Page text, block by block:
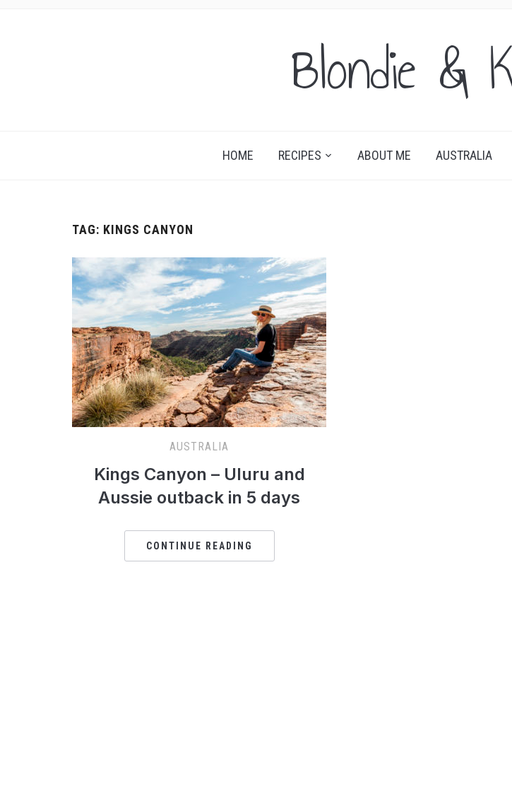
Blondie &
HOME RECIPES ABOUT ME AUSTRALIA
TAG: KINGS CANYON
AUSTRALIA
Kings Canyon – Uluru and
Aussie outback in 5 days
CONTINUE READING